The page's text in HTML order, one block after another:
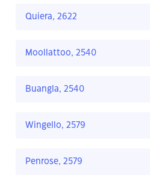
Quiera, 2622
Moollattoo, 2540
Buangla, 2540
Wingello, 2579
Penrose, 2579